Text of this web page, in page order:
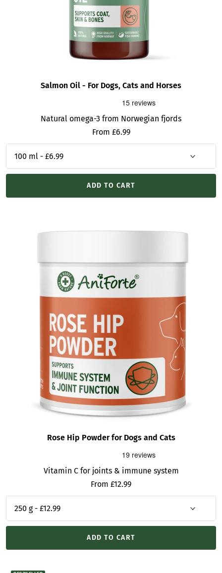
Salmon Oil - For Dogs, Cats and Horses
Natural omega-3 from Norwegian fjords
Sale
price
From £6.99
ADD TO CART
Rose Hip Powder for Dogs and Cats
Vitamin C for joints & immune system
Sale
price
From £12.99
ADD TO CART